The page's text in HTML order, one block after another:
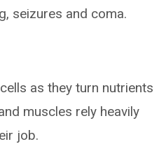
seizures and coma.
as they turn nutrients
muscles rely heavily
job.